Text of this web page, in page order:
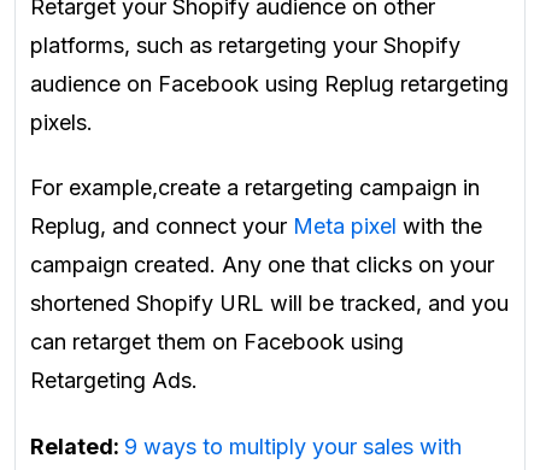
Retarget your Shopify audience on other
platforms, such as retargeting your Shopify
audience on Facebook using Replug retargeting
pixels.
For example,create a retargeting campaign in
Replug, and connect your Meta pixel with the
campaign created. Any one that clicks on your
shortened Shopify URL will be tracked, and you
can retarget them on Facebook using
Retargeting Ads.
Related: 9 ways to multiply your sales with